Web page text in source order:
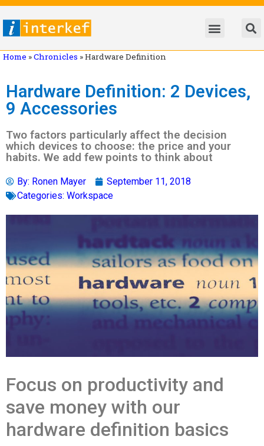
Home »Chronicles »Hardware Definition
Hardware Definition: 2 Devices,
9 Accessories
Two factors particularly affect the decision
which devices to choose: the price and your
habits. We add few points to think about
By: Ronen Mayer
September 11, 2018
Categories: Workspace
Focus on productivity and
save money with our
hardware definition basics